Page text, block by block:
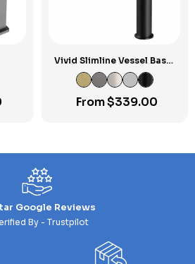
Vivid Slimline Vessel Basin
Mixer
From$339.00
Google Reviews
By - Trustpilot